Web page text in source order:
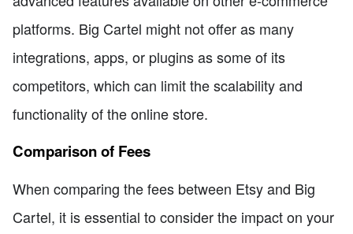
platforms. Big Cartel might not offer as many
integrations, apps, or plugins as some of its
competitors, which can limit the scalability and
functionality of the online store.
Comparison of Fees
When comparing the fees between Etsy and Big
Cartel, it is essential to consider the impact on your